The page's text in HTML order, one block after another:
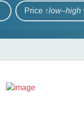
Price ↑low‒high
Cross
5dr CVT